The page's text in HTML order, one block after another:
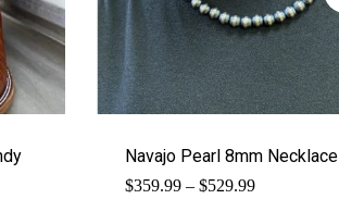
Navajo Pearl 8mm Necklace
$359.99 – $529.99Price